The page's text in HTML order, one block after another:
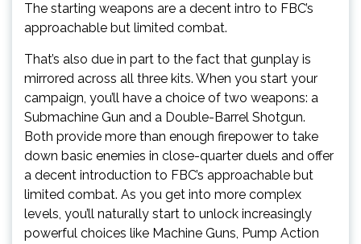
The starting weapons are a decent intro to FBC’s
approachable but limited combat.
That’s also due in part to the fact that gunplay is
mirrored across all three kits. When you start your
campaign, you’ll have a choice of two weapons: a
Submachine Gun and a Double-Barrel Shotgun.
Both provide more than enough firepower to take
down basic enemies in close-quarter duels and offer
a decent introduction to FBC’s approachable but
limited combat. As you get into more complex
levels, you’ll naturally start to unlock increasingly
powerful choices like Machine Guns, Pump Action